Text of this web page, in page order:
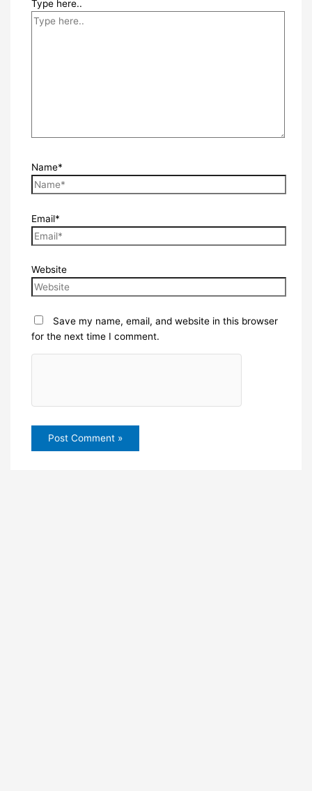
Type here..
Name*
Email*
Website
Save my name, email, and website in this browser
for the next time I comment.